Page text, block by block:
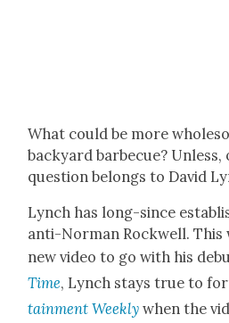
What could be more
back­yard bar­be­cue?
ques­tion belongs to David
Lynch has long-since
anti-Nor­man Rock­well. This
new video to go with his
Time, Lynch stays true to
tain­ment Week­ly when the